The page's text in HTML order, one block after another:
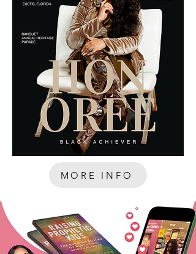
MORE INFO